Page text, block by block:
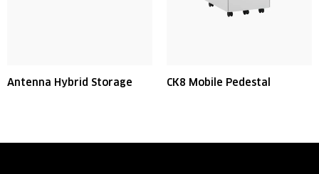
Antenna Hybrid Storage CK8 Mobile Pedestal